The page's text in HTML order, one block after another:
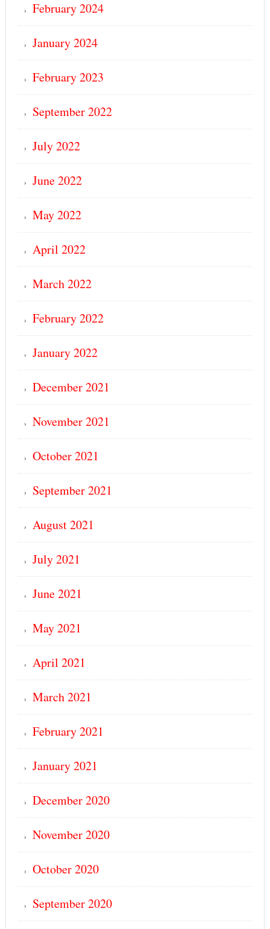
February 2024
January 2024
February 2023
September 2022
July 2022
June 2022
May 2022
April 2022
March 2022
February 2022
January 2022
December 2021
November 2021
October 2021
September 2021
August 2021
July 2021
June 2021
May 2021
April 2021
March 2021
February 2021
January 2021
December 2020
November 2020
October 2020
September 2020